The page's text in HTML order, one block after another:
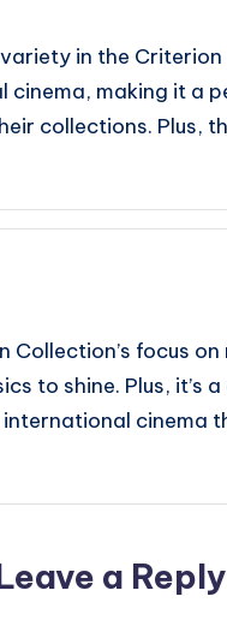
in the
cinema, making it a
collections. Plus,
Collection’s focus
to shine. Plus, it’s
cinema
a Reply